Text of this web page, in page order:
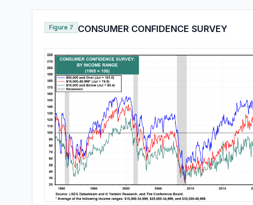
Figure 7 CONSUMER CONFIDENCE SURVEY